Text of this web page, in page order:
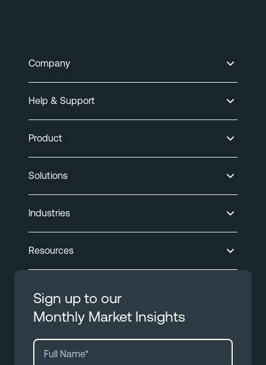
Company
Help & Support
Product
Solutions
Industries
Resources
Sign up to our
Monthly Market Insights